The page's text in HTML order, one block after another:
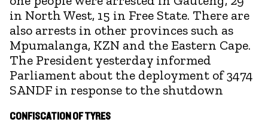
in North West, 15 in Free State. There are
also arrests in other provinces such as
Mpumalanga, KZN and the Eastern Cape.
The President yesterday informed
Parliament about the deployment of 3474
SANDF in response to the shutdown
CONFISCATION OF TYRES